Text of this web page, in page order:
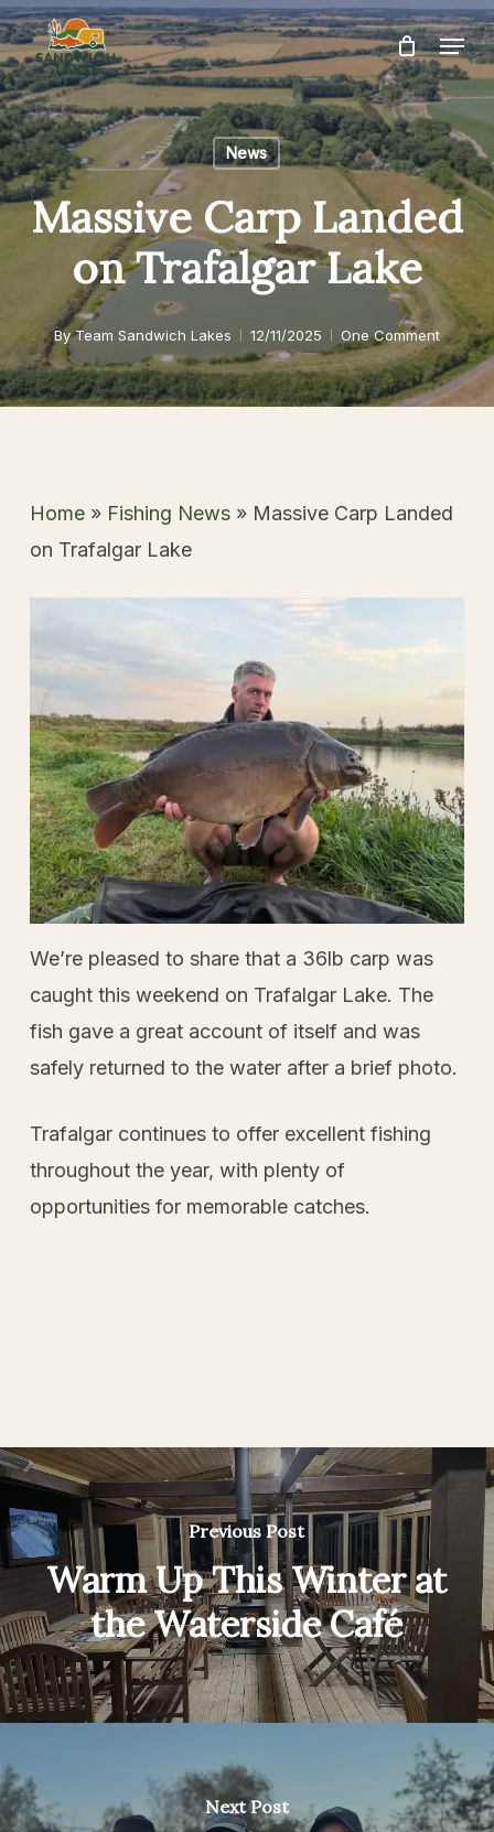
Skip
to
main
content
Menu
News
Massive Carp Landed
on Trafalgar Lake
By Team Sandwich Lakes 12/11/2025 One Comment
Home» Fishing News» Massive Carp Landed
on Trafalgar Lake
We’re pleased to share that a 36lb carp was
caught this weekend on Trafalgar Lake. The
fish gave a great account of itself and was
safely returned to the water after a brief photo.
Trafalgar continues to offer excellent fishing
throughout the year, with plenty of
opportunities for memorable catches.
Previous Post
Warm Up This Winter at
the Waterside Café
Next Post
Close
Menu